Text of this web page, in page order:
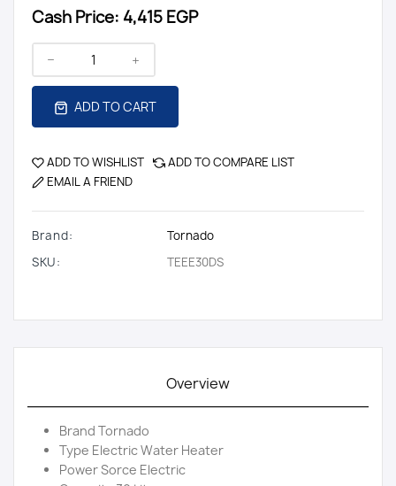
Cash Price: 4,415 EGP
ADD TO CART
ADD TO WISHLIST
ADD TO COMPARE LIST
EMAIL A FRIEND
Brand:
Tornado
SKU:
TEEE30DS
Overview
Brand Tornado
Type Electric Water Heater
Power Sorce Electric